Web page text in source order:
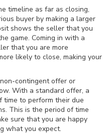
timeline as far as closing,
buyer by making a larger
shows the seller that you
game. Coming in with a
that you are more
likely to close, making your
contingent offer or
With a standard offer, a
time to perform their due
This is the period of time
sure that you are happy
what you expect.